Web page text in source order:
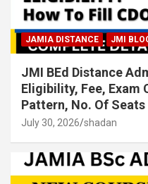
JAMIA DISTANCE JMI
JMI BEd Distance
Eligibility, Fee, Exam
Pattern, No. Of Seats
July 30, 2026 shadan